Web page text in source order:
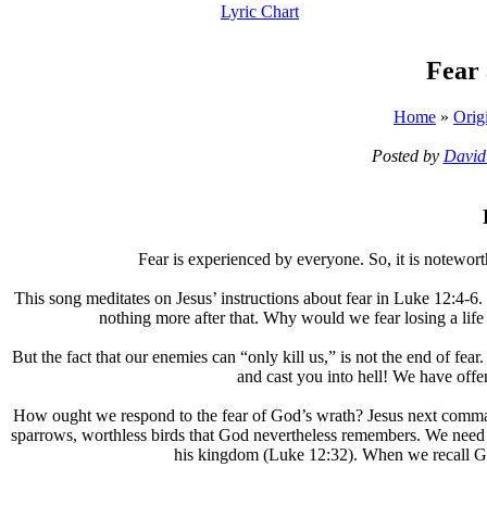
Lyric Chart
Fear
Home »
Posted by
Fear is experienced by everyone. So, it is
This song meditates on Jesus’ instructions about fear in Luke 12:4-
nothing more after that. Why would we fear losing a
But the fact that our enemies can “only kill us,” is not the end of
and cast you into hell! We have
How ought we respond to the fear of God’s wrath? Jesus next
sparrows, worthless birds that God nevertheless remembers. We
his kingdom (Luke 12:32). When we recall